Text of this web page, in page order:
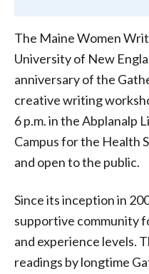
The Maine Women
University of New
anniversary of the
creative writing
6 p.m. in the Abplanalp
Campus for the Health
and open to the public.
Since its inception in
supportive community
and experience levels.
readings by longtime